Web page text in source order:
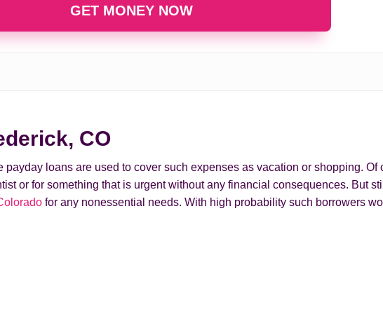
GET MONEY NOW
CO
loans are used to cover such expenses as vacation or shopping. Of
or for something that is urgent without any financial consequences. But
for any nonessential needs. With high probability such borrowers